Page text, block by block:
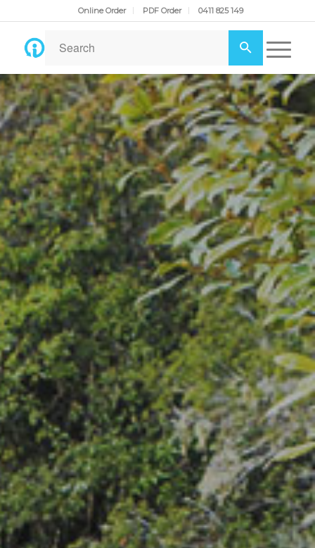
Online Order PDF Order 0411 825 149